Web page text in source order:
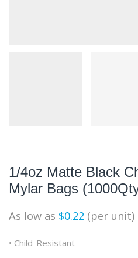
1/4oz Matte Black
Mylar Bags
As low as $0.22 (per unit)
• Child-Resistant